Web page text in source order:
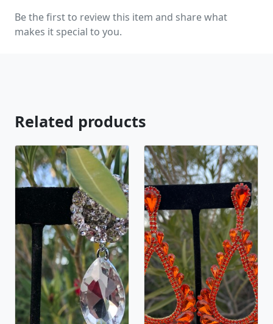
https://www.etsy.com/listing/562121949/clear-
rhinestone-bracelet-rhinestone?
jewelry, pearls, and natural stones! Please feel free
can't find what you are looking for just send us a
message and will create the perfect piece for you.
jewelry.desertrosedesigns.net Expedited shipping
available, just contact us!
Be the first to review this item and share what
makes it special to you.
Related products